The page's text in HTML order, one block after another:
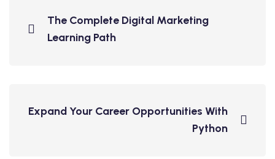
The Complete Digital Marketing
Learning Path
Expand Your Career Opportunities With
Python